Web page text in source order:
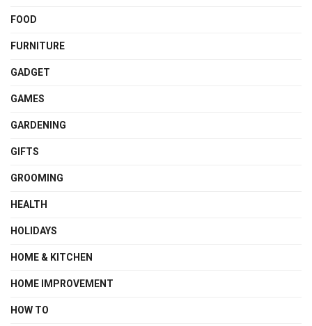
FOOD
FURNITURE
GADGET
GAMES
GARDENING
GIFTS
GROOMING
HEALTH
HOLIDAYS
HOME & KITCHEN
HOME IMPROVEMENT
HOW TO